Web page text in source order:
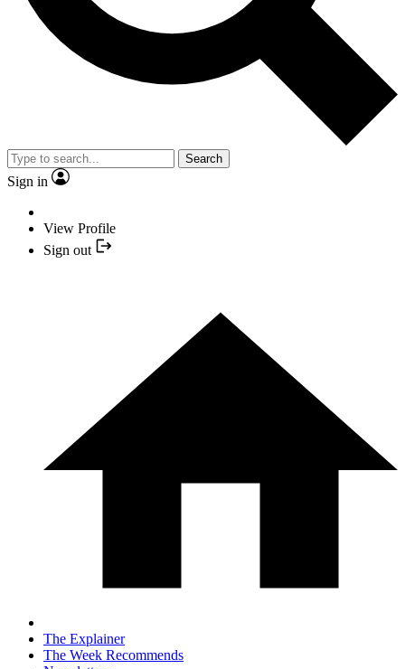
Search
Sign in
View Profile
Sign out
The Explainer
The Week Recommends